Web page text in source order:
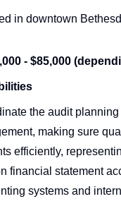
in downtown
- $85,000
the audit
making sure
efficiently,
financial statement
systems and